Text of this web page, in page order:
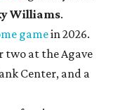
Williams.
gamein 2026.
two at the Agave
Center, and a